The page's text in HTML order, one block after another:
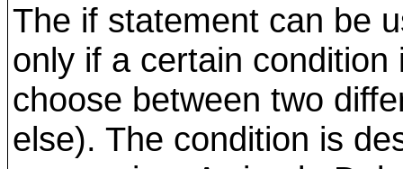
The if statement can be
only if a certain
choose between two
else). The condition is